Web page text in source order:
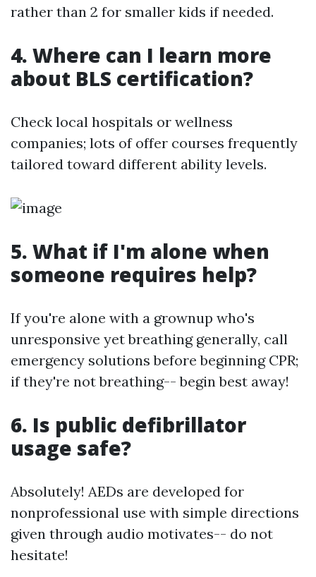
rather than 2 for smaller kids if needed.
4. Where can I learn more
about BLS certification?
Check local hospitals or wellness
companies; lots of offer courses frequently
tailored toward different ability levels.
5. What if I'm alone when
someone requires help?
If you're alone with a grownup who's
unresponsive yet breathing generally, call
emergency solutions before beginning CPR;
if they're not breathing-- begin best away!
6. Is public defibrillator
usage safe?
Absolutely! AEDs are developed for
nonprofessional use with simple directions
given through audio motivates-- do not
hesitate!